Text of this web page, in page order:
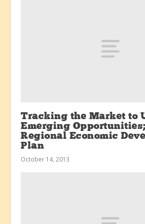
Tracking the Market to
Emerging
Regional Economic
Plan
October 14, 2013